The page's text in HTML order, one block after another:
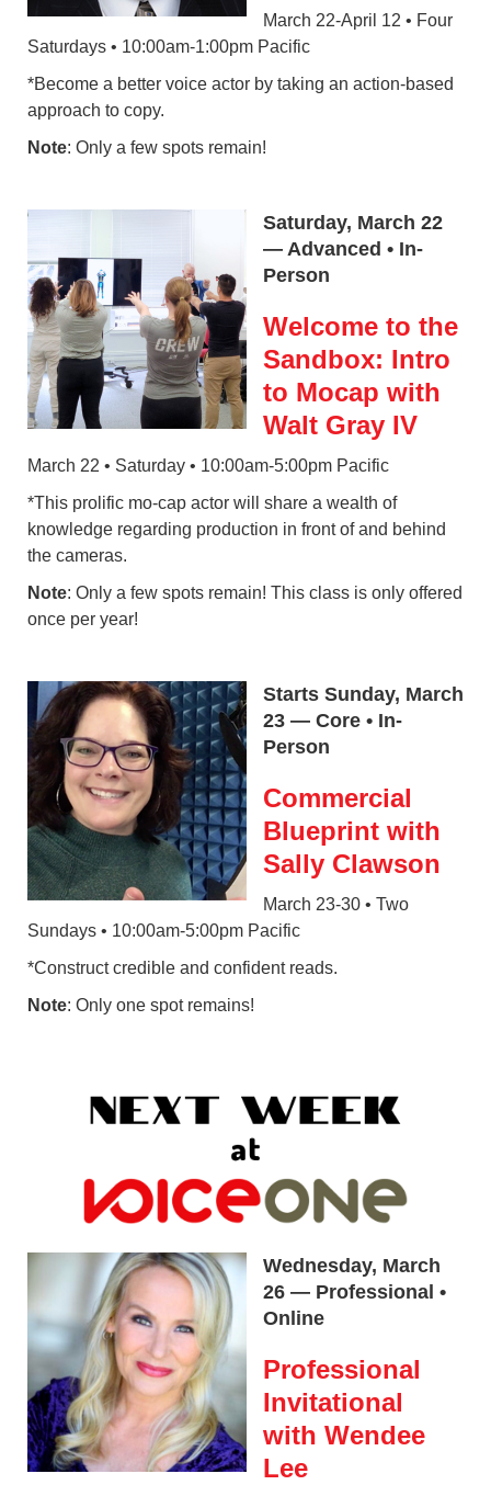
March 22-April 12 • Four
Saturdays • 10:00am-1:00pm Pacific
*Become a better voice actor by taking an action-based
approach to copy.
Note: Only a few spots remain!
Saturday, March 22
— Advanced • In-
Person
Welcome to the
Sandbox: Intro
to Mocap with
Walt Gray IV
March 22 • Saturday • 10:00am-5:00pm Pacific
*This prolific mo-cap actor will share a wealth of
knowledge regarding production in front of and behind
the cameras.
Note: Only a few spots remain! This class is only offered
once per year!
Starts Sunday, March
23 — Core • In-
Person
Commercial
Blueprint with
Sally Clawson
March 23-30 • Two
Sundays • 10:00am-5:00pm Pacific
*Construct credible and confident reads.
Note: Only one spot remains!
Wednesday, March
26 — Professional •
Online
Professional
Invitational
with Wendee
Lee